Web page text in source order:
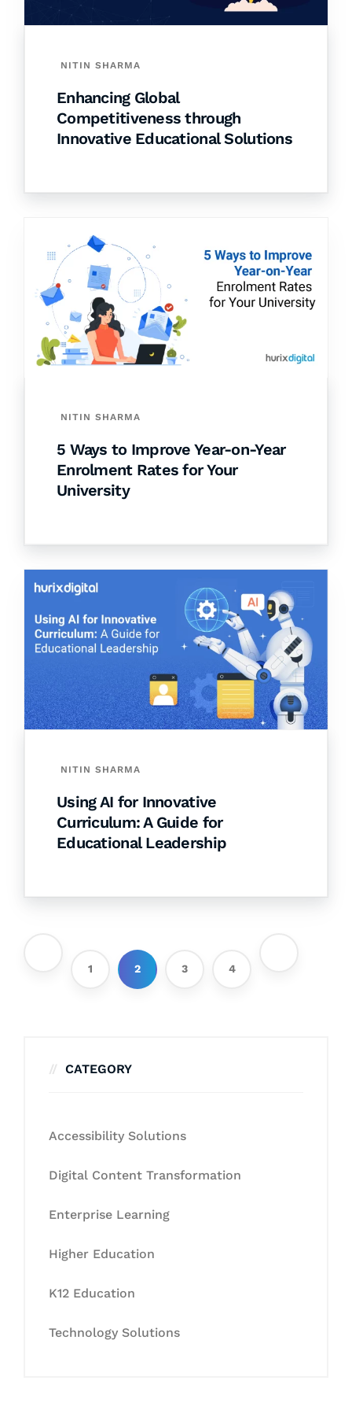
NITIN SHARMA
Enhancing Global
Competitiveness through
Innovative Educational Solutions
NITIN SHARMA
5 Ways to Improve Year-on-Year
Enrolment Rates for Your
University
NITIN SHARMA
Using AI for Innovative
Curriculum: A Guide for
Educational Leadership
1 2 3 4
CATEGORY
Accessibility Solutions
Digital Content Transformation
Enterprise Learning
Higher Education
K12 Education
Technology Solutions